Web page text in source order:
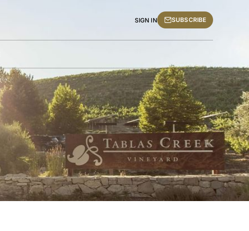
SIGN IN SUBSCRIBE